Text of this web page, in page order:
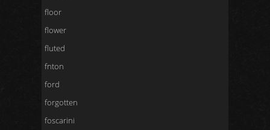
floor
flower
fluted
fnton
ford
forgotten
foscarini